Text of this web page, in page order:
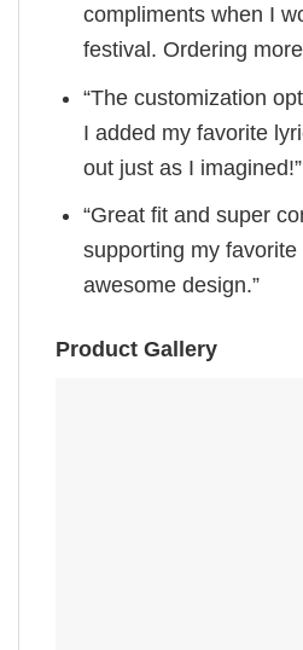
compliments when I
festival. Ordering
“The customization
I added my favorite
out just as I imagined!”
“Great fit and super
supporting my
awesome design.”
Product Gallery